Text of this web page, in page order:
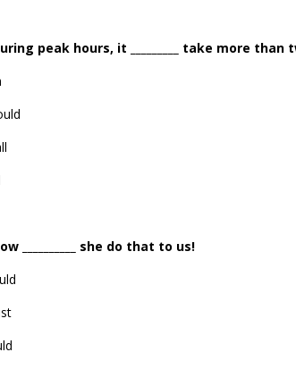
peak hours, it _________ take more than
__________ she do that to us!